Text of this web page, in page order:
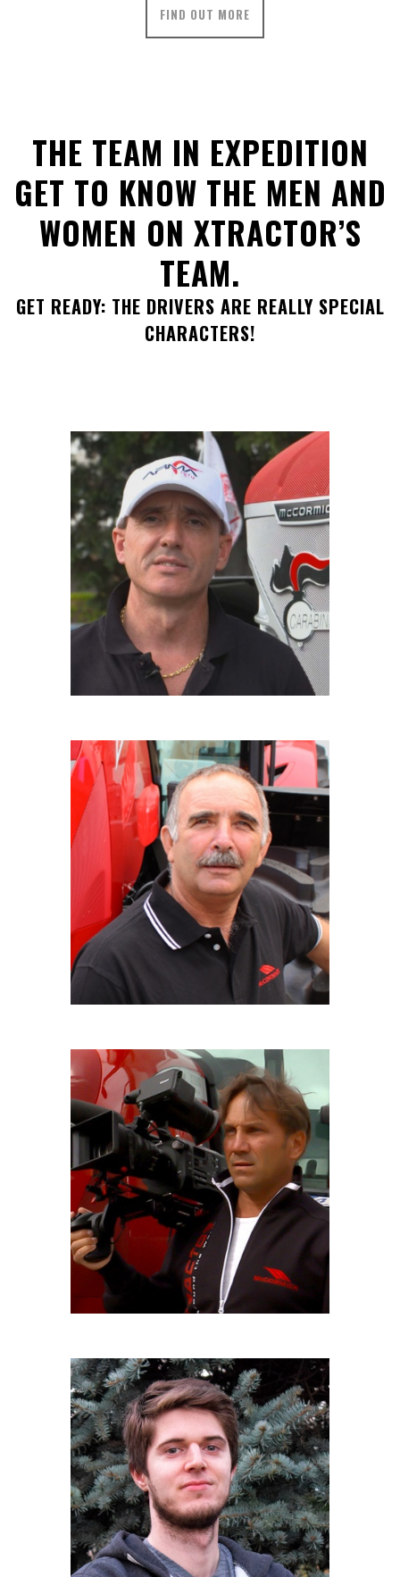
FIND OUT MORE
THE TEAM IN EXPEDITION
GET TO KNOW THE MEN AND
WOMEN ON XTRACTOR’S
TEAM.
GET READY: THE DRIVERS ARE REALLY SPECIAL
CHARACTERS!
GIANPAOLO RICCIU
Driver
CLAUDIO BOCCALETTI
Driver 4x4
ROBERTO PINNELLI
Film maker
LUIGI BERETTA
IULM